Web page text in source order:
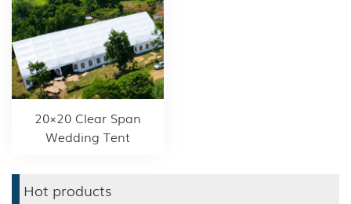
20×20 Clear Span
Wedding Tent
Hot products